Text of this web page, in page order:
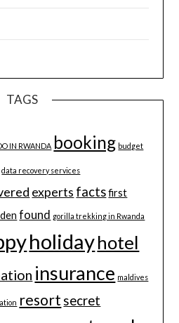
TAGS
IN RWANDA booking budget
data recovery services
experts facts first
found gorilla trekking in Rwanda
holidayhotel
insurance maldives
resort secret